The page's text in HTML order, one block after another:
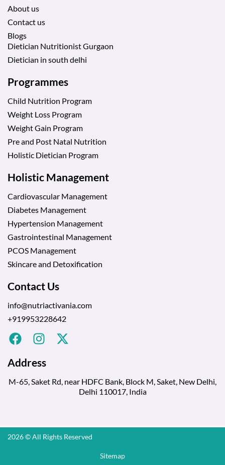
About us
Contact us
Blogs
Dietician Nutritionist Gurgaon
Dietician in south delhi
Programmes
Child Nutrition Program
Weight Loss Program
Weight Gain Program
Pre and Post Natal Nutrition
Holistic Dietician Program
Holistic Management
Cardiovascular Management
Diabetes Management
Hypertension Management
Gastrointestinal Management
PCOS Management
Skincare and Detoxification
Contact Us
info@nutriactivania.com
+919953228642
Address
M-65, Saket Rd, near HDFC Bank, Block M, Saket, New Delhi,
Delhi 110017, India
2026 © All Rights Reserved
Sitemap